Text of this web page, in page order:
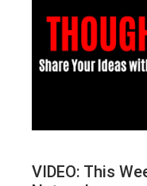
VIDEO: This